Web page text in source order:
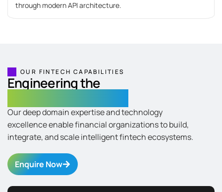
through modern API architecture.
OUR FINTECH CAPABILITIES
Engineering the
Our deep domain expertise and technology
excellence enable financial organizations to build,
integrate, and scale intelligent fintech ecosystems.
Enquire Now